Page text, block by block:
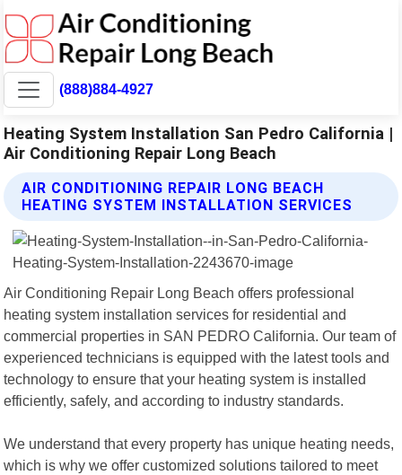
(888)884-4927
Heating System Installation San Pedro California |
Air Conditioning Repair Long Beach
AIR CONDITIONING REPAIR LONG BEACH
HEATING SYSTEM INSTALLATION SERVICES
Air Conditioning Repair Long Beach offers professional
heating system installation services for residential and
commercial properties in SAN PEDRO California. Our team of
experienced technicians is equipped with the latest tools and
technology to ensure that your heating system is installed
efficiently, safely, and according to industry standards.
We understand that every property has unique heating needs,
which is why we offer customized solutions tailored to meet